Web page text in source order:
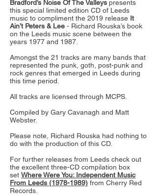
Bradford’s Noise Of The Valleys presents
this special limited edition CD of Leeds
music to compliment the 2019 release It
Ain’t Peters & Lee - Richard Rouska’s book
on the Leeds music scene between the
years 1977 and 1987.
Amongst the 21 tracks are many bands that
represented the punk, goth, post-punk and
rock genres that emerged in Leeds during
this time period.
All tracks are licensed through MCPS.
Compiled by Gary Cavanagh and Matt
Webster.
Please note, Richard Rouska had nothing to
do with the production of this CD.
For further releases from Leeds check out
the excellent three-CD compilation box
set Where Were You: Independent Music
From Leeds (1978-1989) from Cherry Red
Records.